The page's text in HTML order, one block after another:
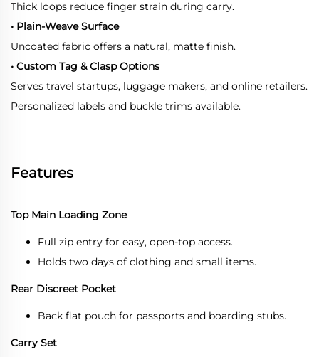
Thick loops reduce finger strain during carry.
• Plain-Weave Surface
Uncoated fabric offers a natural, matte finish.
• Custom Tag & Clasp Options
Serves travel startups, luggage makers, and online retailers.
Personalized labels and buckle trims available.
Features
Top Main Loading Zone
Full zip entry for easy, open-top access.
Holds two days of clothing and small items.
Rear Discreet Pocket
Back flat pouch for passports and boarding stubs.
Carry Set